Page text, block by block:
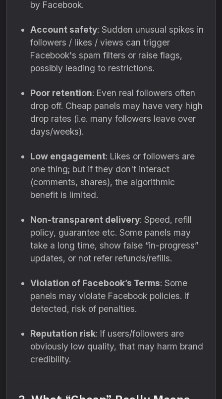
by Facebook.
Account safety: Sudden unusual spikes in
followers / likes / views can trigger
Facebook's spam filters or raise flags,
possibly leading to restrictions.
Poor retention: Even real followers often
drop off. Cheap panels may have very high
drop rates (i.e. many followers leave over
days/weeks).
Low engagement: Likes or followers are
one thing; but if they don't interact
(comments, shares), the algorithmic
benefit is limited.
Non-transparent delivery: Speed, refill
policy, guarantee etc. Some panels may
take a long time, show false “in-progress”
updates, or not refer refunds/refills.
Violation of Facebook’s Terms: Some
panels may violate Facebook policies. If
detected, risk of penalties.
Reputation risk: If users/followers are
obviously low quality, that may harm brand
credibility.